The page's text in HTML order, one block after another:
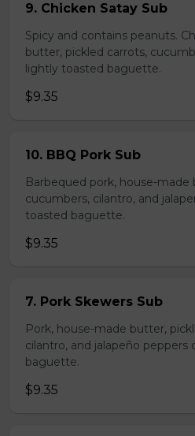
9. Chicken Satay Sub
Spicy and contains peanuts.
butter, pickled carrots,
lightly toasted baguette.
$9.35
10. BBQ Pork Sub
Barbequed pork, house-made
cucumbers, cilantro, and
toasted baguette.
$9.35
7. Pork Skewers Sub
Pork, house-made butter,
cilantro, and jalapeño peppers
baguette.
$9.35